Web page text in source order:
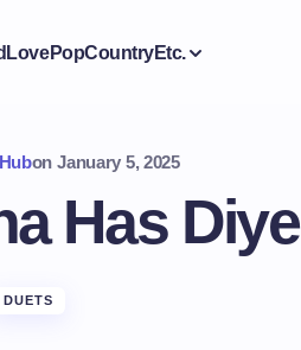
LovePopCountryEtc.
on January 5, 2025
Has Diye
DUETS